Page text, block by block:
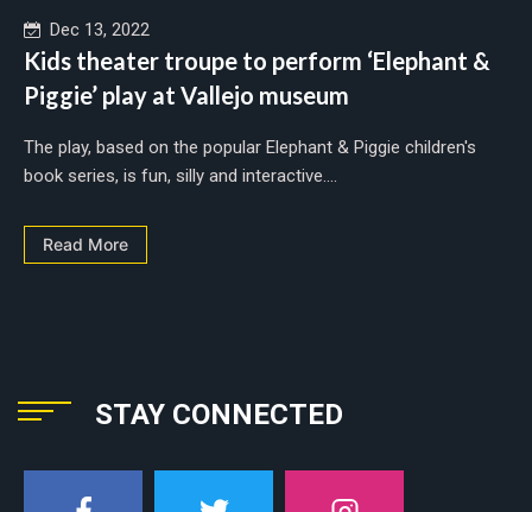
Dec 13, 2022
Kids theater troupe to perform ‘Elephant &
Piggie’ play at Vallejo museum
The play, based on the popular Elephant & Piggie children's
book series, is fun, silly and interactive....
Read More
STAY CONNECTED